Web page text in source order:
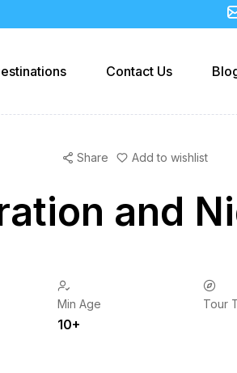
Contact Us
Share Add to wishlist
and
Min Age
10+
Tour